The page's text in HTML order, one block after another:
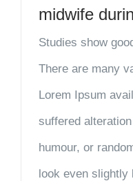
midwife
Studies show
There are many
Lorem Ipsum
suffered
humour, or
look even slightly